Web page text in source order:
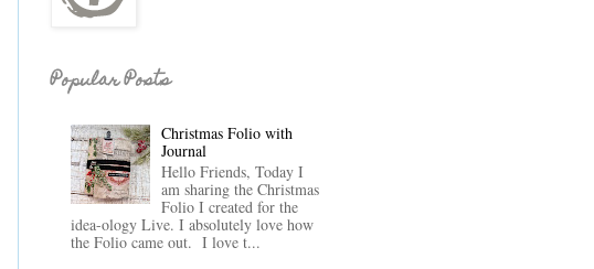
Popular Posts
Christmas Folio with
Journal
Hello Friends, Today I
am sharing the Christmas
Folio I created for the
idea-ology Live. I absolutely love how
the Folio came out. I love t...